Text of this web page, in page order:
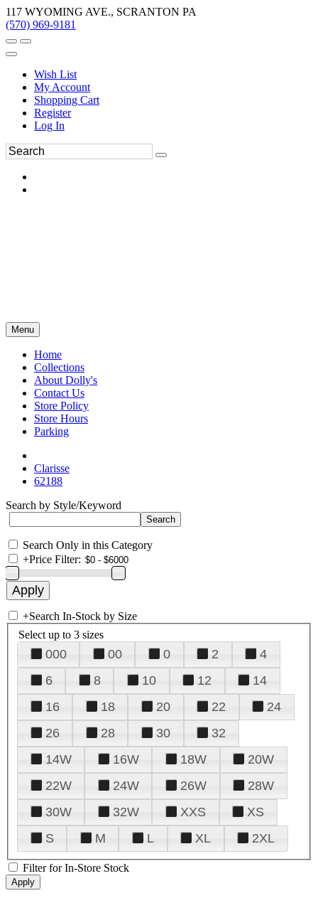
117 WYOMING AVE., SCRANTON PA
(570) 969-9181
Wish List
My Account
Shopping Cart
Register
Log In
Menu
Home
Collections
About Dolly's
Contact Us
Store Policy
Store Hours
Parking
Clarisse
62188
Search by Style/Keyword
Search Only in this Category
+Price Filter:
+Search In-Stock by Size
Select up to 3 sizes
000 00 0 2
4
6
8 10 12
14
16
18 20 22
24
26
28 30
32
14W
16W 18W
20W
22W
24W 26W
28W
30W
32W XXS
XS
S
M L XL 2XL
Filter for In-Store Stock